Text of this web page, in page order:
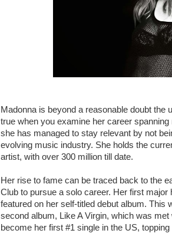
Madonna is beyond a reasonable doubt
true when you examine her career
she has managed to stay relevant by not
evolving music industry. She holds the
artist, with over 300 million till date.
Her rise to fame can be traced back to the
Club to pursue a solo career. Her first
featured on her self-titled debut album. This
second album, Like A Virgin, which was
become her first #1 single in the US,